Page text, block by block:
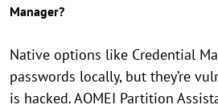
Manager?
Native options like Credential
passwords locally, but they’re
is hacked. AOMEI Partition